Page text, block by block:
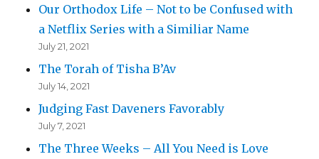
Our Orthodox Life – Not to be Confused with
a Netflix Series with a Similiar Name
July 21, 2021
The Torah of Tisha B’Av
July 14, 2021
Judging Fast Daveners Favorably
July 7, 2021
The Three Weeks – All You Need is Love